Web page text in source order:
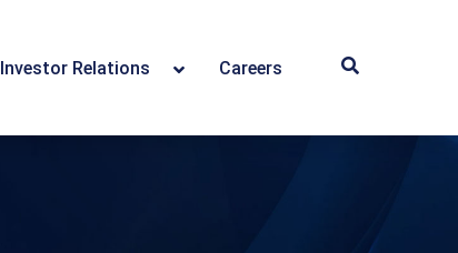
Investor Relations Careers